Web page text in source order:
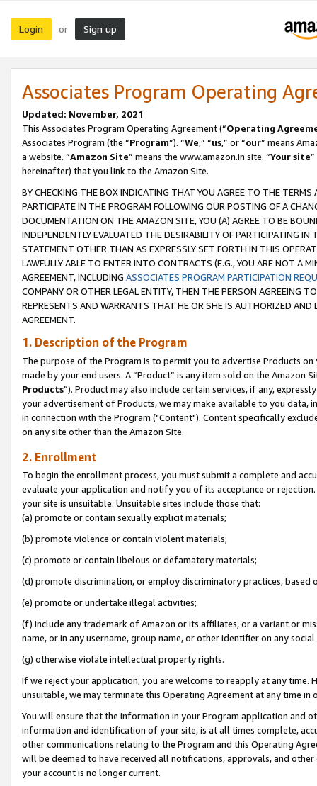
Login or Sign up
Associates Program Operating
Updated: November, 2021
This Associates Program Operating Agreement (“Operating
Associates Program (the “Program”). “We,” “us,” or “our” means
a website. “Amazon Site” means the www.amazon.in site. “Your site
hereinafter) that you link to the Amazon Site.
BY CHECKING THE BOX INDICATING THAT YOU AGREE TO THE
PARTICIPATE IN THE PROGRAM FOLLOWING OUR POSTING OF A
DOCUMENTATION ON THE AMAZON SITE, YOU (A) AGREE TO BE
INDEPENDENTLY EVALUATED THE DESIRABILITY OF PARTICIPATING
STATEMENT OTHER THAN AS EXPRESSLY SET FORTH IN THIS
LAWFULLY ABLE TO ENTER INTO CONTRACTS (E.G., YOU ARE NOT A
AGREEMENT, INCLUDING ASSOCIATES PROGRAM PARTICIPATION
COMPANY OR OTHER LEGAL ENTITY, THEN THE PERSON AGREEING
REPRESENTS AND WARRANTS THAT HE OR SHE IS AUTHORIZED
AGREEMENT.
1. Description of the Program
The purpose of the Program is to permit you to advertise Products
made by your end users. A “Product” is any item sold on the Amazon
Products”). Product may also include certain services, if any,
your advertisement of Products, we may make available to you
in connection with the Program ("Content"). Content specifically
on any site other than the Amazon Site.
2. Enrollment
To begin the enrollment process, you must submit a complete and
evaluate your application and notify you of its acceptance or
your site is unsuitable. Unsuitable sites include those that:
(a) promote or contain sexually explicit materials;
(b) promote violence or contain violent materials;
(c) promote or contain libelous or defamatory materials;
(d) promote discrimination, or employ discriminatory practices, based
(e) promote or undertake illegal activities;
(f) include any trademark of Amazon or its affiliates, or a variant or
name, or in any username, group name, or other identifier on any
(g) otherwise violate intellectual property rights.
If we reject your application, you are welcome to reapply at any
unsuitable, we may terminate this Operating Agreement at any time in
You will ensure that the information in your Program application and
information and identification of your site, is at all times complete,
other communications relating to the Program and this Operating
will be deemed to have received all notifications, approvals, and
your account is no longer current.